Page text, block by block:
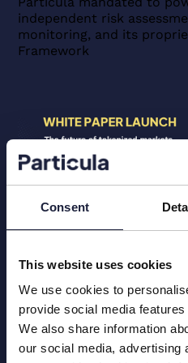
Consent
This website uses cookies
We use cookies to
provide social media
We also share information
our social media, advertising
Allocation
blog
post
independent risk
monitoring, and its
Framework
Venue
Secondary
Markets:
Releases
Eligibility
Passport
Framework
blog
post
Unlocking Multi-
Markets: GRADE
Venue Eligibility
This paper introduces the
Eligibility Passport
assessment record: a